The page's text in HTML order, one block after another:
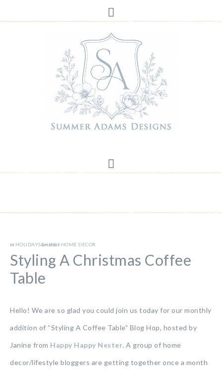
in HOLIDAYS&middot HOME DECOR
Styling A Christmas Coffee
Table
Hello! We are so glad you could join us today for our monthly
addition of “Styling A Coffee Table” Blog Hop, hosted by
Janine from Happy Happy Nester. A group of home
decor/lifestyle bloggers are getting together once a month